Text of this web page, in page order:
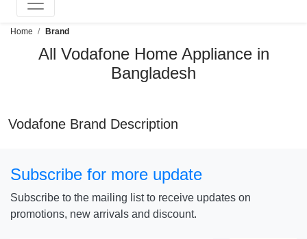
Home Brand
All Vodafone Home Appliance in
Bangladesh
Vodafone Brand Description
Subscribe for more update
Subscribe to the mailing list to receive updates on
promotions, new arrivals and discount.